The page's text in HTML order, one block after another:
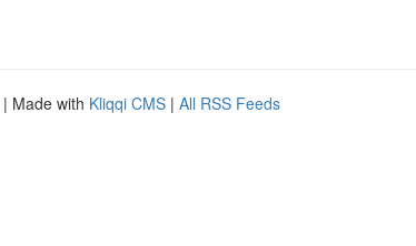
| Made with Kliqqi CMS | All RSS Feeds